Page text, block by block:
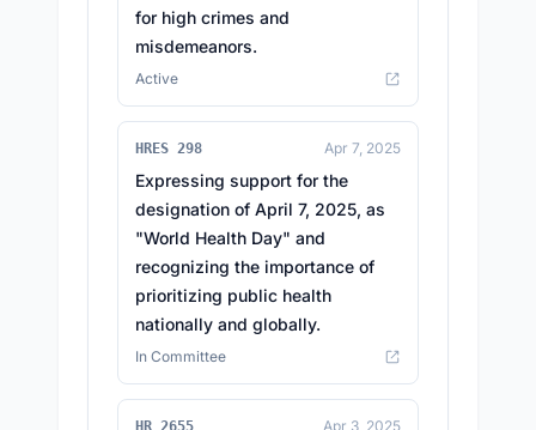
for high crimes and
misdemeanors.
Active
HRES 298 Apr 7, 2025
Expressing support for the
designation of April 7, 2025, as
"World Health Day" and
recognizing the importance of
prioritizing public health
nationally and globally.
In Committee
HR 2655 Apr 3, 2025